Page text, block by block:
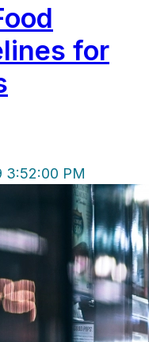
for
3:52:00 PM